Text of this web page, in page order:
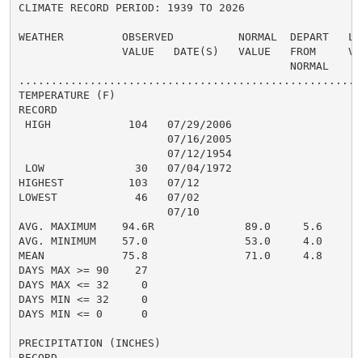
CLIMATE RECORD PERIOD: 1939 TO 2026
WEATHER         OBSERVED          NORMAL  DEPART
VALUE   DATE(S)   VALUE   FROM
                                          NORMAL
TEMPERATURE (F)
RECORD
HIGH            104   07/29/2006
                       07/16/2005
                       07/12/1954
LOW              30   07/04/1972
HIGHEST          103   07/12
LOWEST            46   07/02
                       07/10
AVG. MAXIMUM    94.6R              89.0     5.6
AVG. MINIMUM    57.0               53.0     4.0
MEAN            75.8               71.0     4.8
DAYS MAX >= 90    27
DAYS MAX <= 32     0
DAYS MIN <= 32     0
DAYS MIN <= 0      0
PRECIPITATION (INCHES)